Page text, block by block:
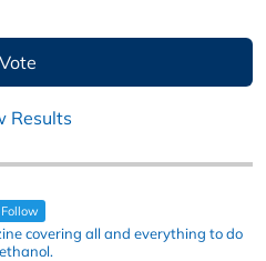
Results
Follow
covering all and everything to do